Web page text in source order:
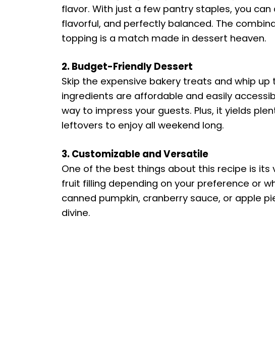
flavor. With just a few pantry staples, you
flavorful, and perfectly balanced. The
topping is a match made in dessert heaven.
2. Budget-Friendly Dessert
Skip the expensive bakery treats and whip
ingredients are affordable and easily
way to impress your guests. Plus, it yields
leftovers to enjoy all weekend long.
3. Customizable and Versatile
One of the best things about this recipe is its
fruit filling depending on your preference or
canned pumpkin, cranberry sauce, or apple
divine.